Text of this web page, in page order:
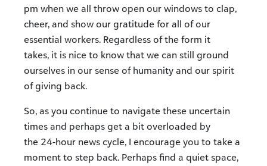
pm when we all throw open our windows to clap,
cheer, and show our gratitude for all of our
essential workers. Regardless of the form it
takes, it is nice to know that we can still ground
ourselves in our sense of humanity and our spirit
of giving back.
So, as you continue to navigate these uncertain
times and perhaps get a bit overloaded by
the 24-hour news cycle, I encourage you to take a
moment to step back. Perhaps find a quiet space,